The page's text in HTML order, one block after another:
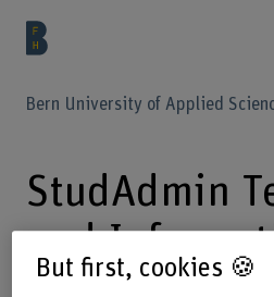
Bern University of Applied
StudAdmin
und
But first, cookies 🍪